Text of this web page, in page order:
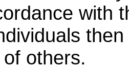
with
others.